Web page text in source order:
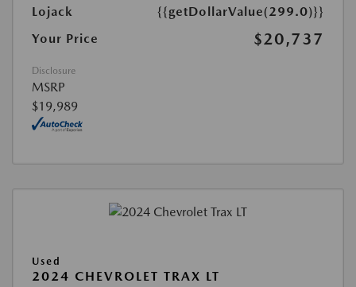
Lojack
{{getDollarValue(299.0)}}
Your Price
$20,737
Disclosure
MSRP
$19,989
Used
2024 CHEVROLET TRAX LT